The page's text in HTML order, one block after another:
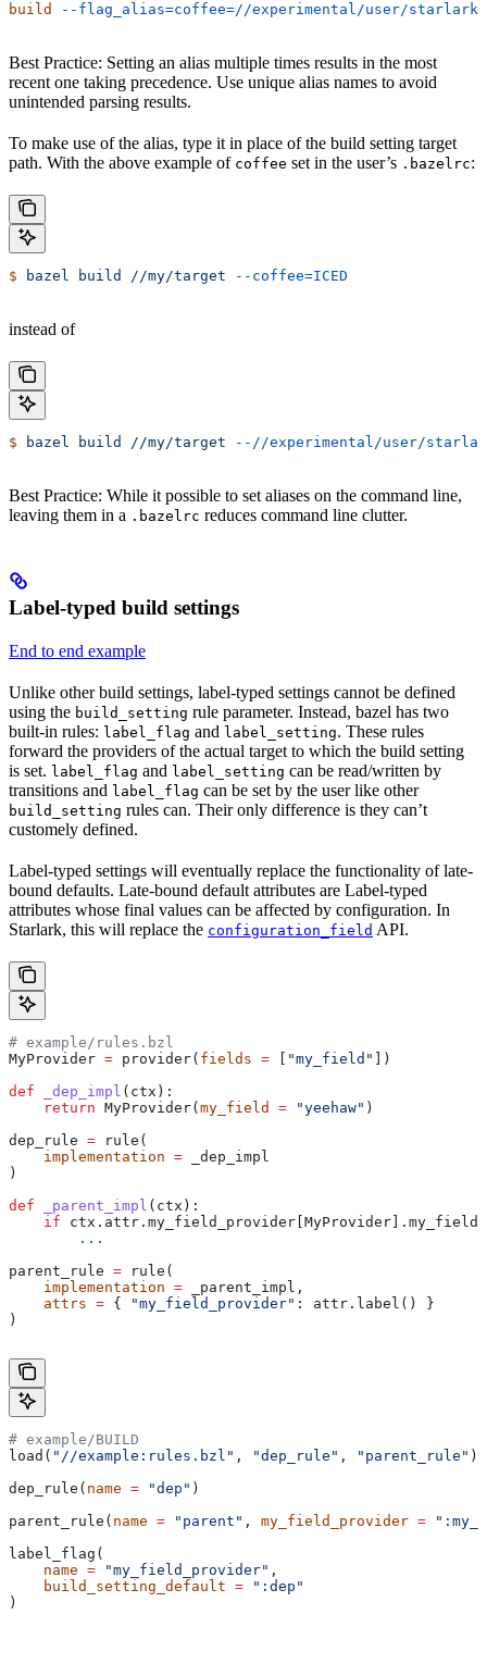
build
--flag_alias=coffee=//experimental/user/
Best Practice: Setting an alias multiple times results in the most
recent one taking precedence. Use unique alias names to avoid
unintended parsing results.
To make use of the alias, type it in place of the build setting target
path. With the above example of coffee set in the user’s .bazelrc:
$ bazel build //my/target --coffee=ICED
instead of
$ bazel build //my/target --//experimental/user/
Best Practice: While it possible to set aliases on the command line,
leaving them in a .bazelrc reduces command line clutter.
Label-typed build settings
End to end example
Unlike other build settings, label-typed settings cannot be defined
using the build_setting rule parameter. Instead, bazel has two
built-in rules: label_flag and label_setting. These rules
forward the providers of the actual target to which the build setting
is set. label_flag and label_setting can be read/written by
transitions and label_flag can be set by the user like other
build_setting rules can. Their only difference is they can’t
customely defined.
Label-typed settings will eventually replace the functionality of late-
bound defaults. Late-bound default attributes are Label-typed
attributes whose final values can be affected by configuration. In
Starlark, this will replace the configuration_field API.
# example/rules.bzl
MyProvider = provider( fields = "my_field"
])
def _dep_impl ( ctx ):
    return
MyProvider( my_field = "yeehaw" )
dep_rule = rule(
    implementation
= _dep_impl
)
def _parent_impl ( ctx ):
    if
ctx.attr.my_field_provider[MyProvider].my_field
        ...
parent_rule = rule(
    implementation
= _parent_impl,
    attrs
= { "my_field_provider" : attr.label() }
)
# example/BUILD
load( "//example:rules.bzl" , "dep_rule" , "parent_rule" )
dep_rule( name = "dep" )
parent_rule( name = "parent" , my_field_provider =
label_flag(
    name
= "my_field_provider" ,
    build_setting_default
= ":dep"
)